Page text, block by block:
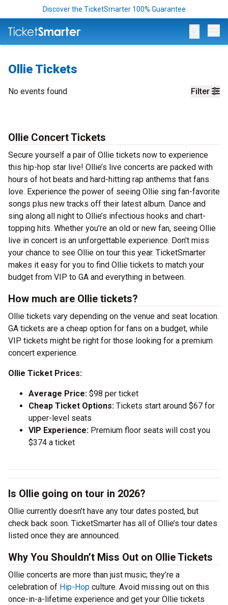
Discover the TicketSmarter 100% Guarantee
Ollie Tickets
Filter
No events found
Ollie Concert Tickets
Secure yourself a pair of Ollie tickets now to experience
this hip-hop star live! Ollie’s live concerts are packed with
hours of hot beats and hard-hitting rap anthems that fans
love. Experience the power of seeing Ollie sing fan-favorite
songs plus new tracks off their latest album. Dance and
sing along all night to Ollie’s infectious hooks and chart-
topping hits. Whether you’re an old or new fan, seeing Ollie
live in concert is an unforgettable experience. Don’t miss
your chance to see Ollie on tour this year. TicketSmarter
makes it easy for you to find Ollie tickets to match your
budget from VIP to GA and everything in between.
How much are Ollie tickets?
Ollie tickets vary depending on the venue and seat location.
GA tickets are a cheap option for fans on a budget, while
VIP tickets might be right for those looking for a premium
concert experience.
Ollie Ticket Prices:
Average Price: $98 per ticket
Cheap Ticket Options: Tickets start around $67 for
upper-level seats
VIP Experience: Premium floor seats will cost you
$374 a ticket
Is Ollie going on tour in 2026?
Ollie currently doesn’t have any tour dates posted, but
check back soon. TicketSmarter has all of Ollie’s tour dates
listed once they are announced.
Why You Shouldn’t Miss Out on Ollie Tickets
Ollie concerts are more than just music; they’re a
celebration of Hip-Hop culture. Avoid missing out on this
once-in-a-lifetime experience and get your Ollie tickets